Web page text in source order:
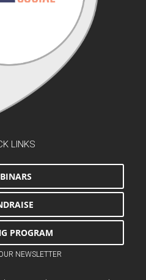
LINKS
PROGRAM
NEWSLETTER